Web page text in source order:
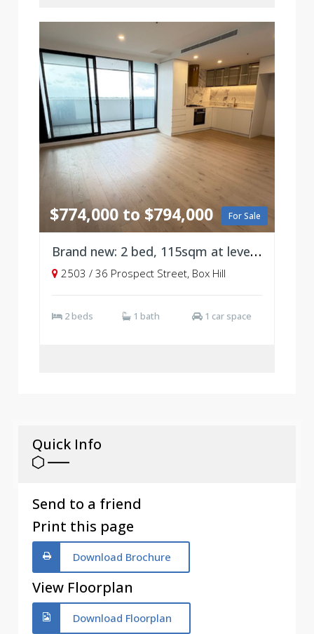
For Sale
$774,000 to $794,000
Brand new: 2 bed, 115sqm at level 25
2503 / 36 Prospect Street, Box Hill
2 beds 1 bath 1 car space
Quick Info
Send to a friend
Print this page
Download Brochure
View Floorplan
Download Floorplan